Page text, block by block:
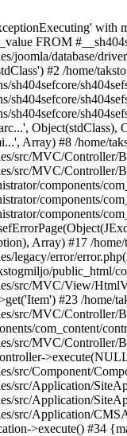
with
FROM
joomla/database/
#2 /home/
sh404sefcore/
sh404sefcore/
sh404sefcore/
Array) #8 /home/
src/MVC/Controller/
src/MVC/Controller/
components/
components/
components/
Array) #17 /
legacy/error/
public_html/
src/MVC/View/
#23 /home/
src/MVC/
com_content/
src/MVC/Controller/
src/Component/
src/Application/
src/Application/
src/Application/
>execute() #34